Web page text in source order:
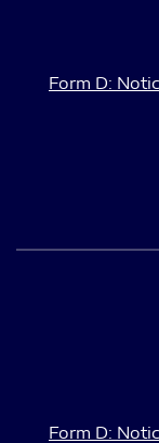
Form D:
Form D: